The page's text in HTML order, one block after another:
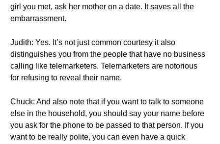
girl you met, ask her mother on a date. It saves all the
embarrassment.
Judith: Yes. It’s not just common courtesy it also
distinguishes you from the people that have no business
calling like telemarketers. Telemarketers are notorious
for refusing to reveal their name.
Chuck: And also note that if you want to talk to someone
else in the household, you should say your name before
you ask for the phone to be passed to that person. If you
want to be really polite, you can even have a quick